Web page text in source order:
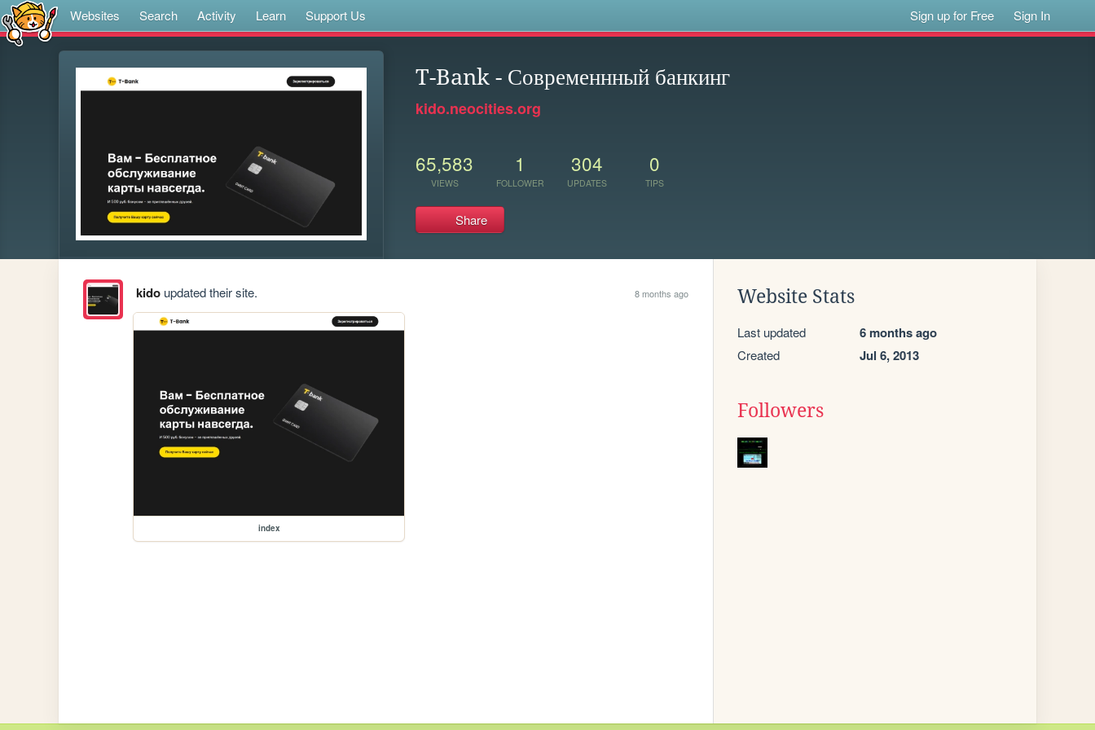
Websites Search Activity Learn Support Us Sign up for Free Sign In
T-Bank - Современнный банкинг
kido.neocities.org
65,583
VIEWS
1
FOLLOWER
304
UPDATES
0
TIPS
Share
kidoupdated their site. 8 months ago
index
Website Stats
Last updated 6 months ago
Created Jul 6, 2013
Followers